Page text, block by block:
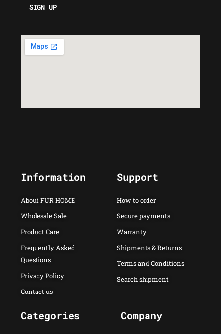
Information
About FUR HOME
Wholesale Sale
Product Care
Frequently Asked
Questions
Privacy Policy
Contact us
Support
How to order
Secure payments
Warranty
Shipments & Returns
Terms and Conditions
Search shipment
Categories Company